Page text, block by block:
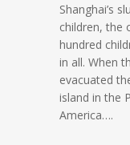
Shanghai’s
children, the
hundred
in all. When
evacuated
island in the
America….